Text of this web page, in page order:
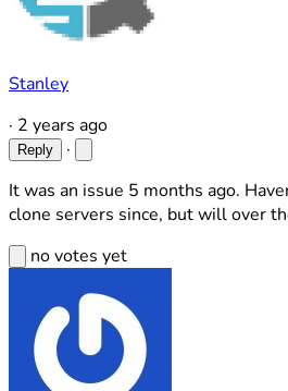
Stanley
· 2 years ago
Reply
·
It was an issue 5 months ago.
clone servers since, but will over
no votes yet